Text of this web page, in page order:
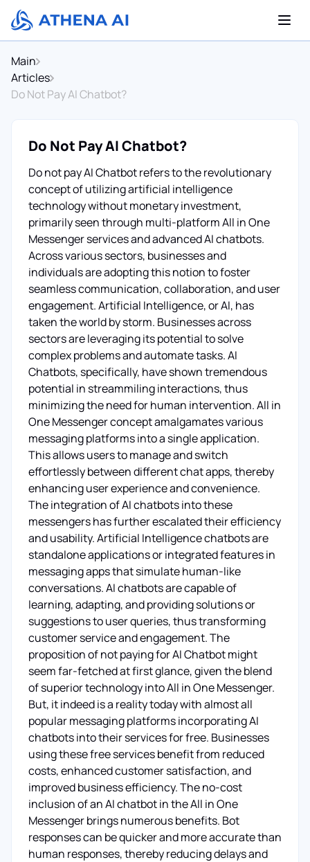
Main
Articles
Do Not Pay AI Chatbot?
Do Not Pay AI Chatbot?
Do not pay AI Chatbot refers to the revolutionary
concept of utilizing artificial intelligence
technology without monetary investment,
primarily seen through multi-platform All in One
Messenger services and advanced AI chatbots.
Across various sectors, businesses and
individuals are adopting this notion to foster
seamless communication, collaboration, and user
engagement. Artificial Intelligence, or AI, has
taken the world by storm. Businesses across
sectors are leveraging its potential to solve
complex problems and automate tasks. AI
Chatbots, specifically, have shown tremendous
potential in streammiling interactions, thus
minimizing the need for human intervention. All in
One Messenger concept amalgamates various
messaging platforms into a single application.
This allows users to manage and switch
effortlessly between different chat apps, thereby
enhancing user experience and convenience.
The integration of AI chatbots into these
messengers has further escalated their efficiency
and usability. Artificial Intelligence chatbots are
standalone applications or integrated features in
messaging apps that simulate human-like
conversations. AI chatbots are capable of
learning, adapting, and providing solutions or
suggestions to user queries, thus transforming
customer service and engagement. The
proposition of not paying for AI Chatbot might
seem far-fetched at first glance, given the blend
of superior technology into All in One Messenger.
But, it indeed is a reality today with almost all
popular messaging platforms incorporating AI
chatbots into their services for free. Businesses
using these free services benefit from reduced
costs, enhanced customer satisfaction, and
improved business efficiency. The no-cost
inclusion of an AI chatbot in the All in One
Messenger brings numerous benefits. Bot
responses can be quicker and more accurate than
human responses, thereby reducing delays and